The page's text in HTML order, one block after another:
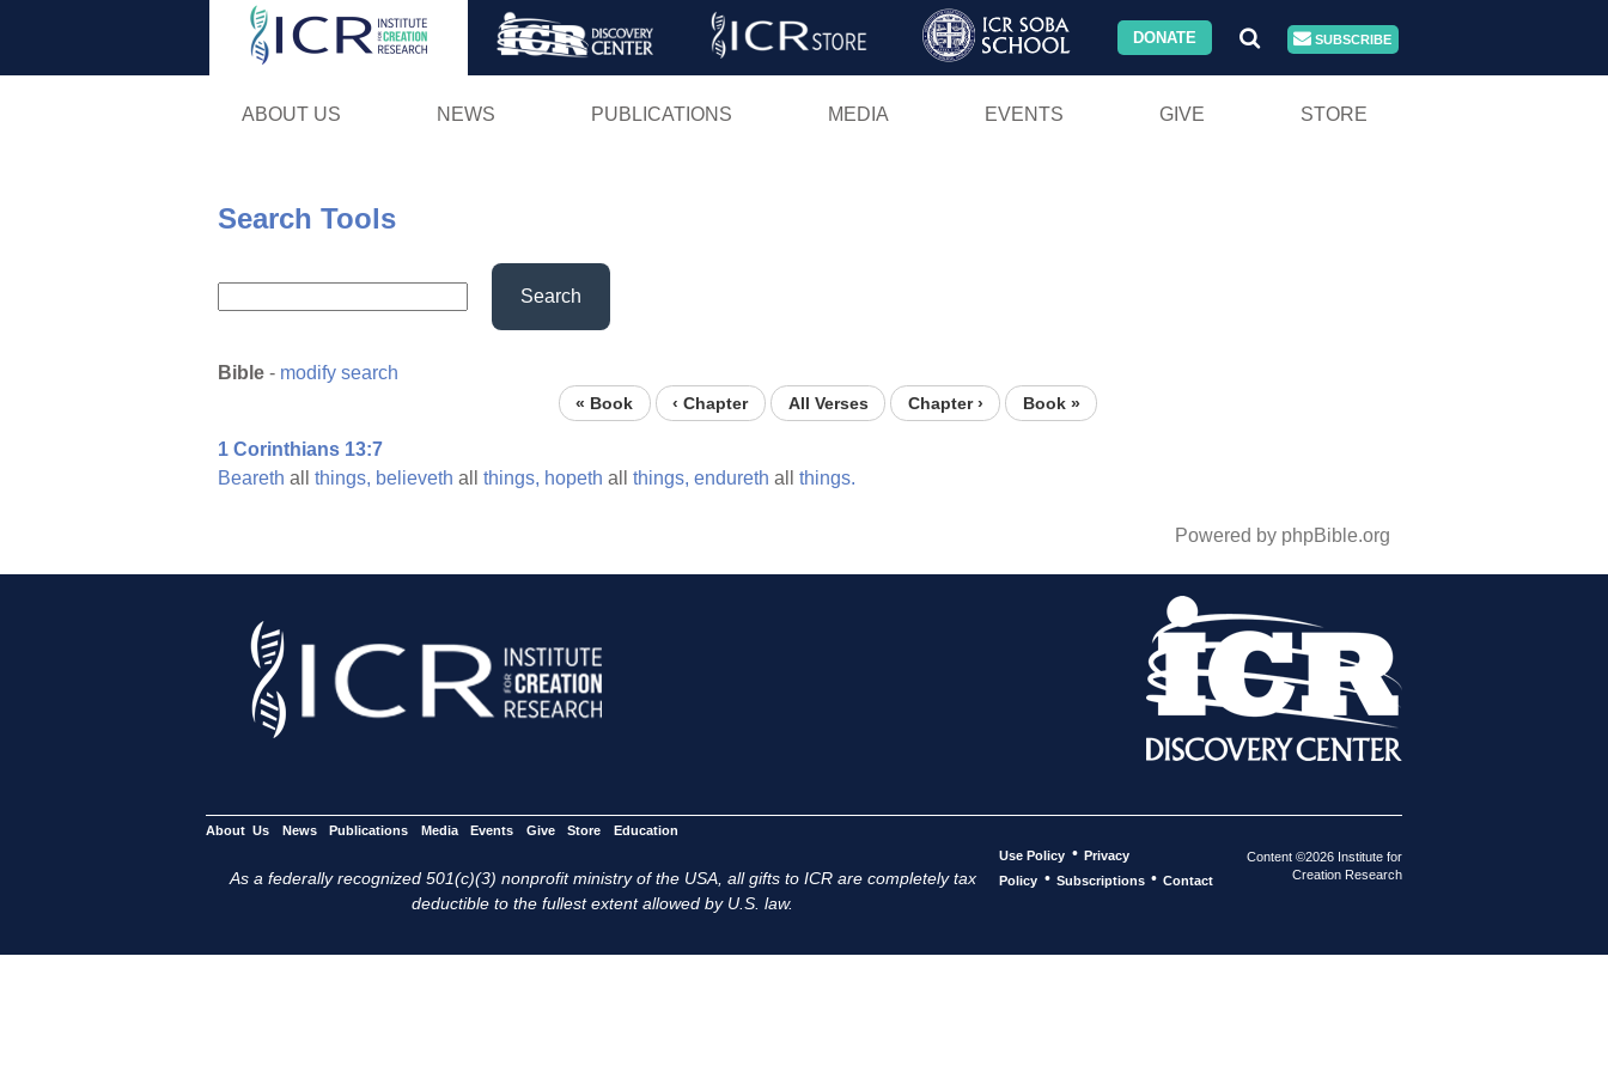
Skip
DONATE SUBSCRIBE
ABOUT US NEWS PUBLICATIONS MEDIA EVENTS GIVE STORE
Search Tools
Search
Bible - modify search
« Book ‹ Chapter All Verses Chapter › Book »
1 Corinthians 13:7
Beareth all things, believeth all things, hopeth all things, endureth all things.
Powered by phpBible.org
About Us News Publications Media Events Give Store Education
As a federally recognized 501(c)(3) nonprofit ministry of the USA, all gifts to ICR are completely tax
deductible to the fullest extent allowed by U.S. law.
Use Policy • Privacy
Policy • Subscriptions • Contact
Content ©2026 Institute for
Creation Research